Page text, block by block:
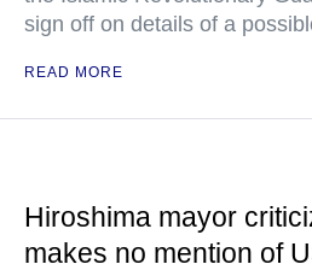
sign off on details of a
READ MORE
Hiroshima mayor
makes no mention of